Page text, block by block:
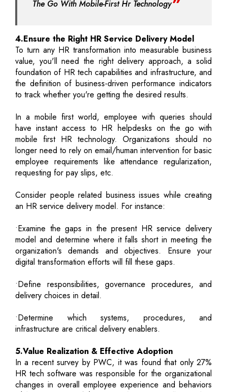
The Go With Mobile-First Hr Technology
4.Ensure the Right HR Service Delivery Model
To turn any HR transformation into measurable business
value, you'll need the right delivery approach, a solid
foundation of HR tech capabilities and infrastructure, and
the definition of business-driven performance indicators
to track whether you're getting the desired results.
In a mobile first world, employee with queries should
have instant access to HR helpdesks on the go with
mobile first HR technology. Organizations should no
longer need to rely on email/human intervention for basic
employee requirements like attendance regularization,
requesting for pay slips, etc.
Consider people related business issues while creating
an HR service delivery model. For instance:
•Examine the gaps in the present HR service delivery
model and determine where it falls short in meeting the
organization's demands and objectives. Ensure your
digital transformation efforts will fill these gaps.
•Define responsibilities, governance procedures, and
delivery choices in detail.
•Determine which systems, procedures, and
infrastructure are critical delivery enablers.
5.Value Realization & Effective Adoption
In a recent survey by PWC, it was found that only 27%
HR tech software was responsible for the organizational
changes in overall employee experience and behaviors